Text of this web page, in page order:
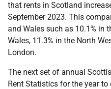
that rents in Scotland
September 2023. This
and Wales such as 10.1% in
Wales, 11.3% in the North
London.
The next set of annual
Rent Statistics for the year to